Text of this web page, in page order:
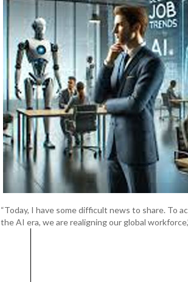
“Today, I have some difficult news to share. To
the AI era, we are realigning our global